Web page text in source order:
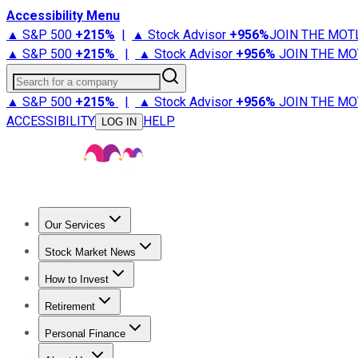
Accessibility Menu
▲ S&P 500 +215% | ▲ Stock Advisor +956%JOIN THE
▲ S&P 500 +215% | ▲ Stock Advisor +956% JOIN THE
Search for a company
▲ S&P 500 +215% | ▲ Stock Advisor +956% JOIN THE
ACCESSIBILITY
LOG IN HELP
Our Services
Stock Advisor
Stock Market News
Trending NewsStock Market News
How to Invest
How to Invest Money
Retirement
Retirement NewsRetirement 101
Personal Finance
Best Credit Cards